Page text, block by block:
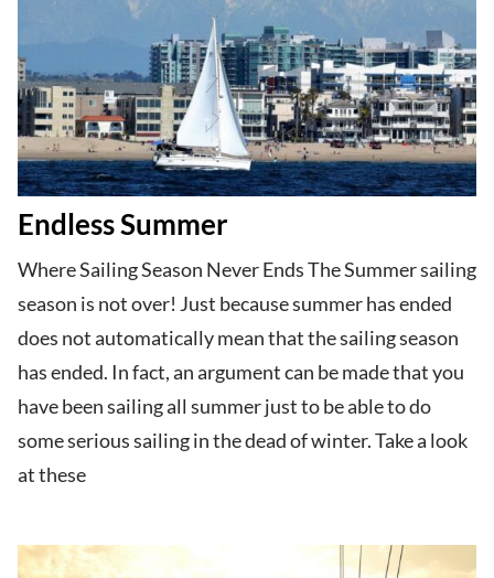
Endless Summer
Where Sailing Season Never Ends The Summer sailing
season is not over! Just because summer has ended
does not automatically mean that the sailing season
has ended. In fact, an argument can be made that you
have been sailing all summer just to be able to do
some serious sailing in the dead of winter. Take a look
at these